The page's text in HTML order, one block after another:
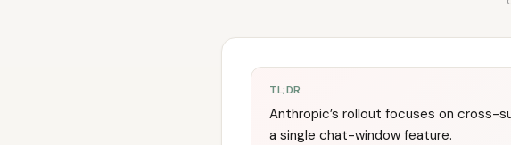
TL;DR
Anthropic’s rollout focuses on cross-
a single chat-window feature.